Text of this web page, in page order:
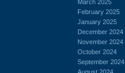
March 2025
February 2025
January 2025
December 2024
November 2024
October 2024
September 2024